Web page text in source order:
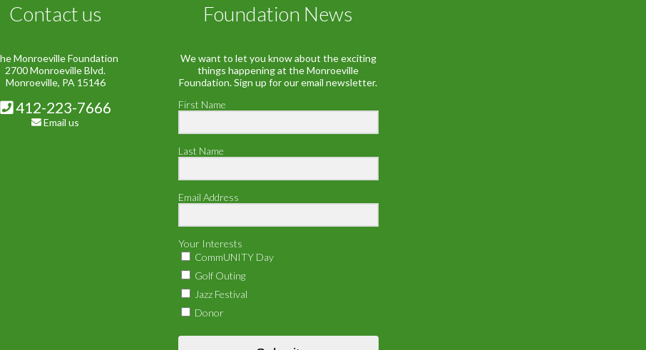
Contact us
Monroeville Foundation
2700 Monroeville Blvd.
Monroeville, PA 15146
412-223-7666
Email us
Foundation News
We want to let you know about the exciting
things happening at the Monroeville
Foundation. Sign up for our email newsletter.
First Name
Last Name
Email Address
Your Interests
CommUNITY Day
Golf Outing
Jazz Festival
Donor